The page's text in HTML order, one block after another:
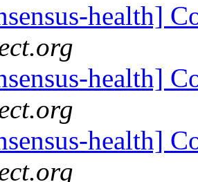
health]
health]
health]